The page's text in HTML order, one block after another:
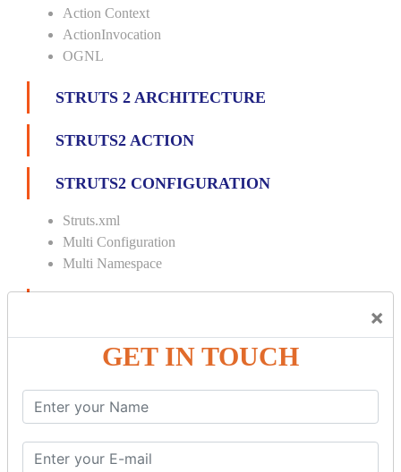
×
GET IN TOUCH
Action Context
ActionInvocation
OGNL
STRUTS 2 ARCHITECTURE
STRUTS2 ACTION
STRUTS2 CONFIGURATION
Struts.xml
Multi Configuration
Multi Namespace
Custom Interceptor
Params Interceptor
Prepare Interceptor
modelDriven interceptor